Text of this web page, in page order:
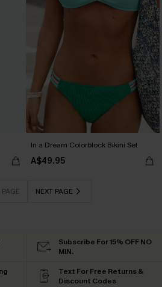
In a Dream Colorblock Bikini Set
A$49.95
NEXT PAGE
Subscribe For 15% OFF NO
MIN.
Text For Free Returns &
Discount Codes